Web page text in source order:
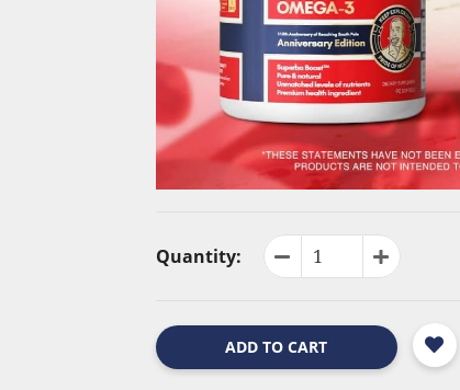
Quantity:
ADD TO CART